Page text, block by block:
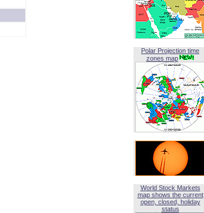
Polar Projection time
zones map
World Stock Markets
map shows the current
open, closed, holiday
status